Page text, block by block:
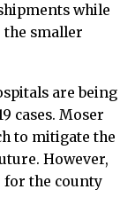
while
smaller
are being
cases. Moser
to mitigate the
However,
for the county